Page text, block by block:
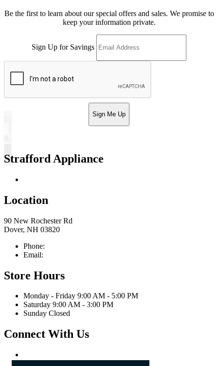
Be the first to learn about our special offers and sales. We promise to
keep your information private.
Sign Up for Savings
Sign Me Up
Strafford Appliance
Location
90 New Rochester Rd
Dover, NH 03820
Phone:
Email:
Store Hours
Monday - Friday 9:00 AM - 5:00 PM
Saturday 9:00 AM - 3:00 PM
Sunday Closed
Connect With Us